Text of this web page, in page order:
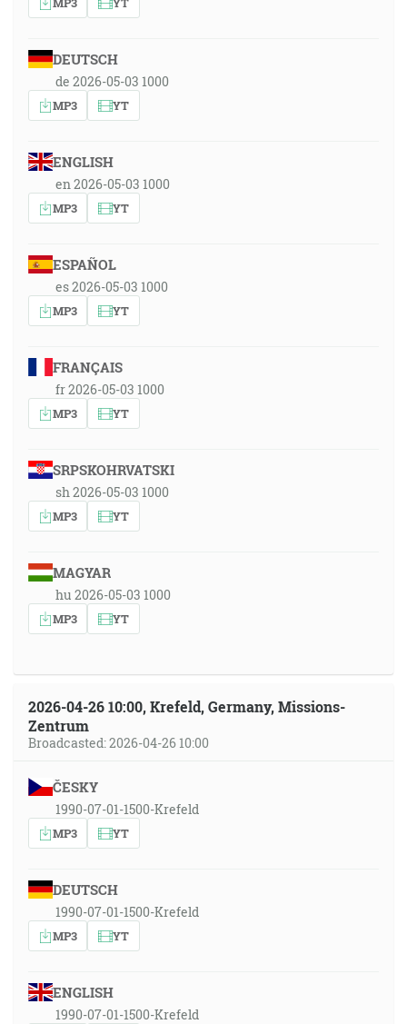
DEUTSCH
de 2026-05-03 1000
MP3 YT
ENGLISH
en 2026-05-03 1000
MP3 YT
ESPAÑOL
es 2026-05-03 1000
MP3 YT
FRANÇAIS
fr 2026-05-03 1000
MP3 YT
SRPSKOHRVATSKI
sh 2026-05-03 1000
MP3 YT
MAGYAR
hu 2026-05-03 1000
MP3 YT
2026-04-26 10:00, Krefeld, Germany, Missions-
Zentrum
Broadcasted: 2026-04-26 10:00
ČESKY
1990-07-01-1500-Krefeld
MP3 YT
DEUTSCH
1990-07-01-1500-Krefeld
MP3 YT
ENGLISH
1990-07-01-1500-Krefeld